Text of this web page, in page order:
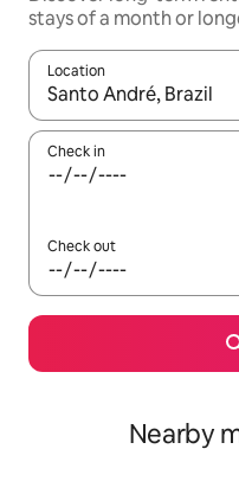
stays of a month or
Location
When results are
Check in
Check out
Nearby